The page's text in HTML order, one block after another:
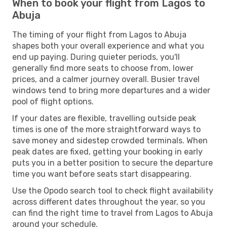
When to book your flight from Lagos to
Abuja
The timing of your flight from Lagos to Abuja
shapes both your overall experience and what you
end up paying. During quieter periods, you'll
generally find more seats to choose from, lower
prices, and a calmer journey overall. Busier travel
windows tend to bring more departures and a wider
pool of flight options.
If your dates are flexible, travelling outside peak
times is one of the more straightforward ways to
save money and sidestep crowded terminals. When
peak dates are fixed, getting your booking in early
puts you in a better position to secure the departure
time you want before seats start disappearing.
Use the Opodo search tool to check flight availability
across different dates throughout the year, so you
can find the right time to travel from Lagos to Abuja
around your schedule.